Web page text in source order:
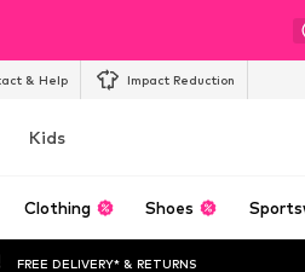
& Help Impact Reduction
Kids
Clothing Shoes
FREE DELIVERY* & RETURNS